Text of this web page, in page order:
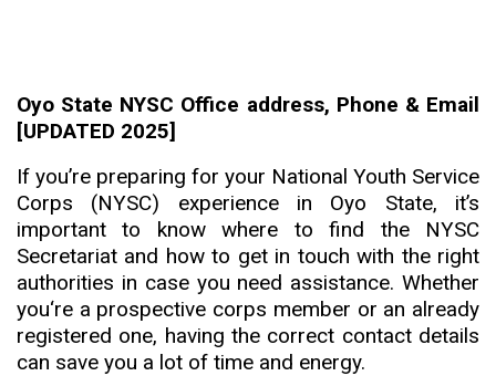
Oyo State NYSC Office address, Phone & Email
[UPDATED 2025]
If you’re preparing for your National Youth Service
Corps (NYSC) experience in Oyo State, it’s
important to know where to find the NYSC
Secretariat and how to get in touch with the right
authorities in case you need assistance. Whether
you‘re a prospective corps member or an already
registered one, having the correct contact details
can save you a lot of time and energy.